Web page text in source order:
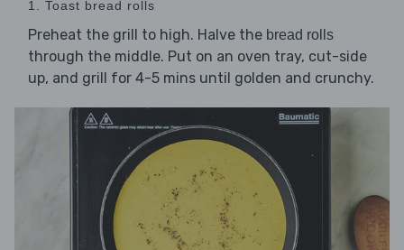
1. Toast bread rolls
Preheat the grill to high. Halve the bread rolls
through the middle. Put on an oven tray, cut-side
up, and grill for 4-5 mins until golden and crunchy.